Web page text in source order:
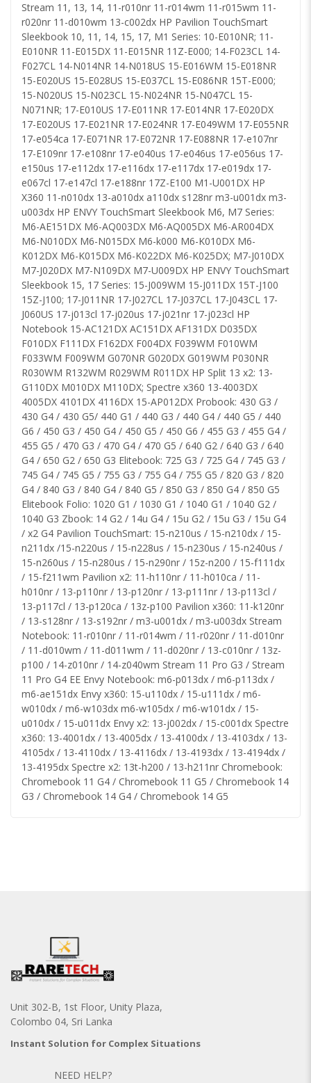
Stream 11, 13, 14, 11-r010nr 11-r014wm 11-r015wm 11-
r020nr 11-d010wm 13-c002dx HP Pavilion TouchSmart
Sleekbook 10, 11, 14, 15, 17, M1 Series: 10-E010NR; 11-
E010NR 11-E015DX 11-E015NR 11Z-E000; 14-F023CL 14-
F027CL 14-N014NR 14-N018US 15-E016WM 15-E018NR
15-E020US 15-E028US 15-E037CL 15-E086NR 15T-E000;
15-N020US 15-N023CL 15-N024NR 15-N047CL 15-
N071NR; 17-E010US 17-E011NR 17-E014NR 17-E020DX
17-E020US 17-E021NR 17-E024NR 17-E049WM 17-E055NR
17-e054ca 17-E071NR 17-E072NR 17-E088NR 17-e107nr
17-E109nr 17-e108nr 17-e040us 17-e046us 17-e056us 17-
e150us 17-e112dx 17-e116dx 17-e117dx 17-e019dx 17-
e067cl 17-e147cl 17-e188nr 17Z-E100 M1-U001DX HP
X360 11-n010dx 13-a010dx a110dx s128nr m3-u001dx m3-
u003dx HP ENVY TouchSmart Sleekbook M6, M7 Series:
M6-AE151DX M6-AQ003DX M6-AQ005DX M6-AR004DX
M6-N010DX M6-N015DX M6-k000 M6-K010DX M6-
K012DX M6-K015DX M6-K022DX M6-K025DX; M7-J010DX
M7-J020DX M7-N109DX M7-U009DX HP ENVY TouchSmart
Sleekbook 15, 17 Series: 15-J009WM 15-J011DX 15T-J100
15Z-J100; 17-J011NR 17-J027CL 17-J037CL 17-J043CL 17-
J060US 17-j013cl 17-j020us 17-j021nr 17-j023cl HP
Notebook 15-AC121DX AC151DX AF131DX D035DX
F010DX F111DX F162DX F004DX F039WM F010WM
F033WM F009WM G070NR G020DX G019WM P030NR
R030WM R132WM R029WM R011DX HP Split 13 x2: 13-
G110DX M010DX M110DX; Spectre x360 13-4003DX
4005DX 4101DX 4116DX 15-AP012DX Probook: 430 G3 /
430 G4 / 430 G5/ 440 G1 / 440 G3 / 440 G4 / 440 G5 / 440
G6 / 450 G3 / 450 G4 / 450 G5 / 450 G6 / 455 G3 / 455 G4 /
455 G5 / 470 G3 / 470 G4 / 470 G5 / 640 G2 / 640 G3 / 640
G4 / 650 G2 / 650 G3 Elitebook: 725 G3 / 725 G4 / 745 G3 /
745 G4 / 745 G5 / 755 G3 / 755 G4 / 755 G5 / 820 G3 / 820
G4 / 840 G3 / 840 G4 / 840 G5 / 850 G3 / 850 G4 / 850 G5
Elitebook Folio: 1020 G1 / 1030 G1 / 1040 G1 / 1040 G2 /
1040 G3 Zbook: 14 G2 / 14u G4 / 15u G2 / 15u G3 / 15u G4
/ x2 G4 Pavilion TouchSmart: 15-n210us / 15-n210dx / 15-
n211dx /15-n220us / 15-n228us / 15-n230us / 15-n240us /
15-n260us / 15-n280us / 15-n290nr / 15z-n200 / 15-f111dx
/ 15-f211wm Pavilion x2: 11-h110nr / 11-h010ca / 11-
h010nr / 13-p110nr / 13-p120nr / 13-p111nr / 13-p113cl /
13-p117cl / 13-p120ca / 13z-p100 Pavilion x360: 11-k120nr
/ 13-s128nr / 13-s192nr / m3-u001dx / m3-u003dx Stream
Notebook: 11-r010nr / 11-r014wm / 11-r020nr / 11-d010nr
/ 11-d010wm / 11-d011wm / 11-d020nr / 13-c010nr / 13z-
p100 / 14-z010nr / 14-z040wm Stream 11 Pro G3 / Stream
11 Pro G4 EE Envy Notebook: m6-p013dx / m6-p113dx /
m6-ae151dx Envy x360: 15-u110dx / 15-u111dx / m6-
w010dx / m6-w103dx m6-w105dx / m6-w101dx / 15-
u010dx / 15-u011dx Envy x2: 13-j002dx / 15-c001dx Spectre
x360: 13-4001dx / 13-4005dx / 13-4100dx / 13-4103dx / 13-
4105dx / 13-4110dx / 13-4116dx / 13-4193dx / 13-4194dx /
13-4195dx Spectre x2: 13t-h200 / 13-h211nr Chromebook:
Chromebook 11 G4 / Chromebook 11 G5 / Chromebook 14
G3 / Chromebook 14 G4 / Chromebook 14 G5
Unit 302-B, 1st Floor, Unity Plaza,
Colombo 04, Sri Lanka
Instant Solution for Complex Situations
NEED HELP?